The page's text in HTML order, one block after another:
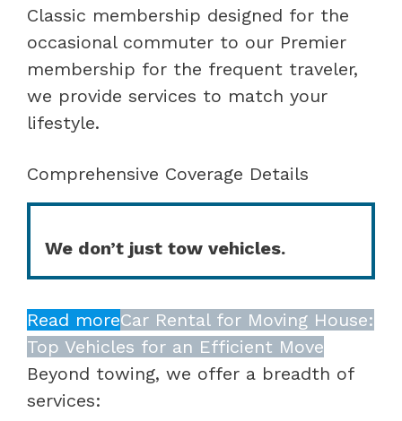
Classic membership designed for the
occasional commuter to our Premier
membership for the frequent traveler,
we provide services to match your
lifestyle.
Comprehensive Coverage Details
We don’t just tow vehicles.
Read moreCar Rental for Moving House:
Top Vehicles for an Efficient Move
Beyond towing, we offer a breadth of
services: